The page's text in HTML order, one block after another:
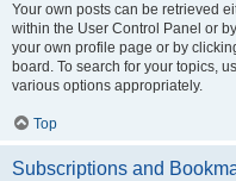
Your own posts can be retrieved
within the User Control Panel or
your own profile page or by
board. To search for your topics,
various options appropriately.
Top
Subscriptions and